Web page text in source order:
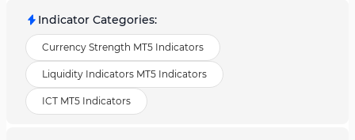
Indicator Categories:
Currency Strength MT5 Indicators
Liquidity Indicators MT5 Indicators
ICT MT5 Indicators